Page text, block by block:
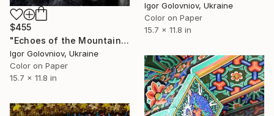
Igor Golovniov, Ukraine
Color on Paper
15.7 x 11.8 in
$455
"Echoes of the Mountains" Photograph
Igor Golovniov, Ukraine
Color on Paper
15.7 x 11.8 in